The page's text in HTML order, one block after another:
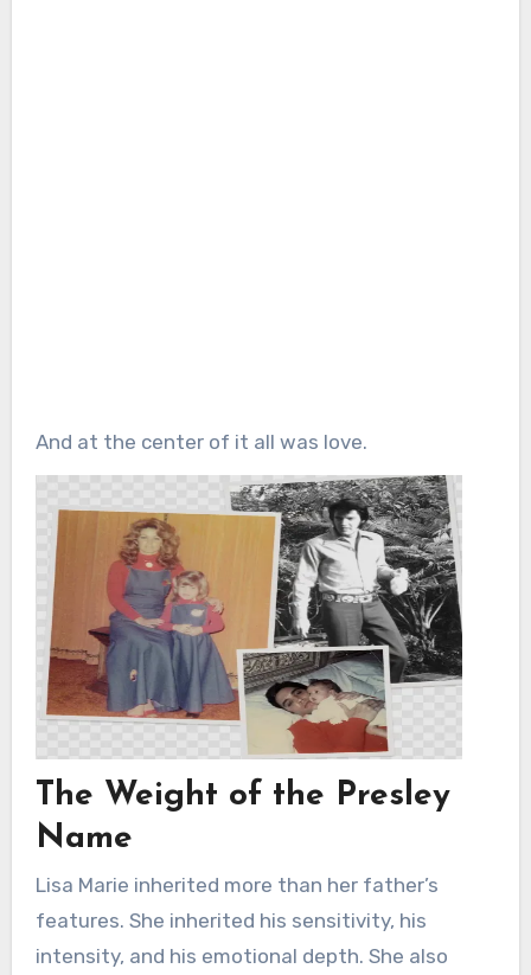
And at the center of it all was love.
The Weight of the Presley
Name
Lisa Marie inherited more than her father’s
features. She inherited his sensitivity, his
intensity, and his emotional depth. She also